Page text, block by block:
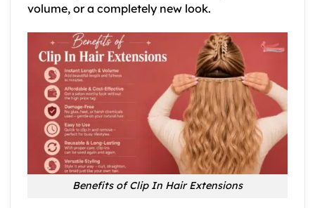
volume, or a completely new look.
Benefits of Clip In Hair Extensions